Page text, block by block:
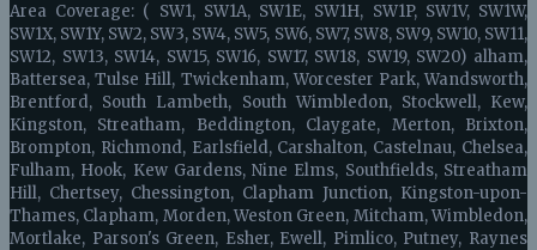
Area Coverage: ( SW1, SW1A, SW1E, SW1H, SW1P, SW1V, SW1W,
SW1X, SW1Y, SW2, SW3, SW4, SW5, SW6, SW7, SW8, SW9, SW10, SW11,
SW12, SW13, SW14, SW15, SW16, SW17, SW18, SW19, SW20) alham,
Battersea, Tulse Hill, Twickenham, Worcester Park, Wandsworth,
Brentford, South Lambeth, South Wimbledon, Stockwell, Kew,
Kingston, Streatham, Beddington, Claygate, Merton, Brixton,
Brompton, Richmond, Earlsfield, Carshalton, Castelnau, Chelsea,
Fulham, Hook, Kew Gardens, Nine Elms, Southfields, Streatham
Hill, Chertsey, Chessington, Clapham Junction, Kingston-upon-
Thames, Clapham, Morden, Weston Green, Mitcham, Wimbledon,
Mortlake, Parson's Green, Esher, Ewell, Pimlico, Putney, Raynes